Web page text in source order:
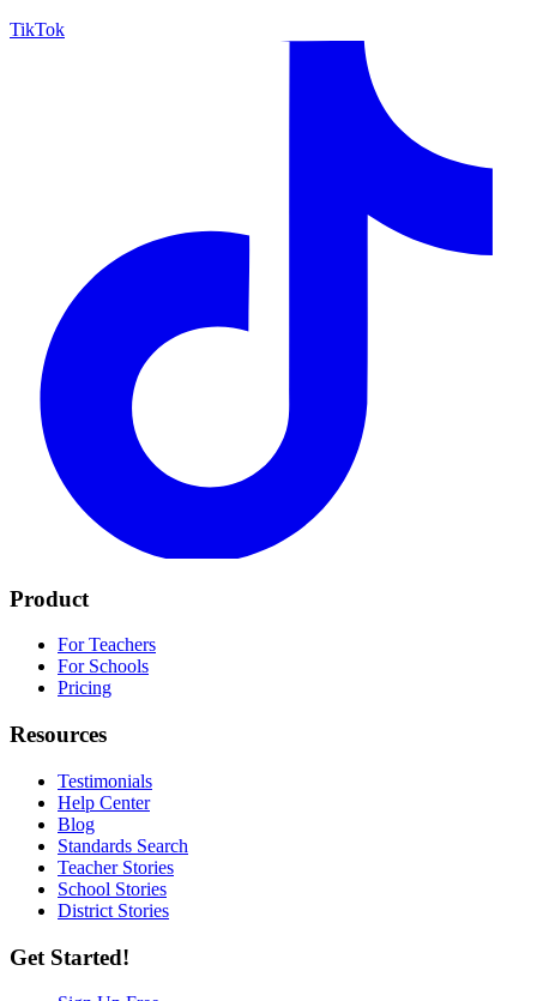
TikTok
Product
For Teachers
For Schools
Pricing
Resources
Testimonials
Help Center
Blog
Standards Search
Teacher Stories
School Stories
District Stories
Get Started!